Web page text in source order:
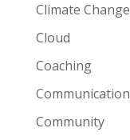
Climate Change
Cloud
Coaching
Communication
Community